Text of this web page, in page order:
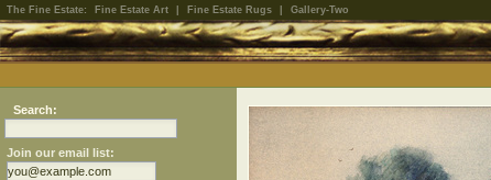
The Fine Estate: Fine Estate Art Fine Estate Rugs Gallery-Two
Search:
Join our email list: